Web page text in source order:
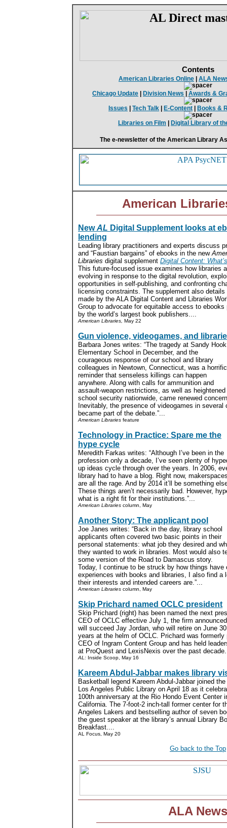
Contents
American Libraries Online | ALA
Chicago Update | Division News | Awards &
Issues | Tech Talk | E-Content | Books &
Libraries on Film | Digital Library of
The e-newsletter of the American Library
American
NewAL Digital Supplement looks at
lending
Leading library practitioners and experts discuss
and “Faustian bargains” of ebooks in the new
Libraries digital supplement Digital Content:
This future-focused issue examines how libraries
evolving in response to the digital revolution,
opportunities in self-publishing, and confronting
licensing constraints. The supplement also details
made by the ALA Digital Content and Libraries
Group to advocate for equitable access to ebooks
by the world’s largest book publishers....
American Libraries, May 22
Gun violence, videogames, and
Barbara Jones writes: “The tragedy at Sandy Hook
Elementary School in December, and the
courageous response of our school and library
colleagues in Newtown, Connecticut, was a horrific
reminder that senseless killings can happen
anywhere. Along with calls for ammunition and
assault-weapon restrictions, as well as heightened
school security nationwide, came renewed
Inevitably, the presence of videogames in
became part of the debate.”...
American Libraries feature
Technology in Practice: Spare me the
hype cycle
Meredith Farkas writes: “Although I’ve been in the
profession only a decade, I’ve seen plenty of
up ideas cycle through over the years. In 2006,
library had to have a blog. Right now,
are all the rage. And by 2014 it’ll be something
These things aren’t necessarily bad. However,
what is a right fit for their institutions.”...
American Libraries column, May
Another Story: The applicant pool
Joe Janes writes: “Back in the day, library school
applicants often covered two basic points in their
personal statements: what job they desired and
they wanted to work in libraries. Most would also
some version of the Road to Damascus story.
Today, I continue to be struck by how things
experiences with books and libraries, I also find a
their interests and intended careers are.”...
American Libraries column, May
Skip Prichard named OCLC president
Skip Prichard (right) has been named the next
CEO of OCLC effective July 1, the firm
will succeed Jay Jordan, who will retire on June
years at the helm of OCLC. Prichard was formerly
CEO of Ingram Content Group and has held
at ProQuest and LexisNexis over the past
AL: Inside Scoop, May 16
Kareem Abdul-Jabbar makes library
Basketball legend Kareem Abdul-Jabbar joined
Los Angeles Public Library on April 18 as it
100th anniversary at the Rio Hondo Event Center
California. The 7-foot-2 inch-tall former center for
Angeles Lakers and bestselling author of seven
the guest speaker at the library’s annual Library
Breakfast....
AL Focus, May 20
Go back to the Top
ALA News